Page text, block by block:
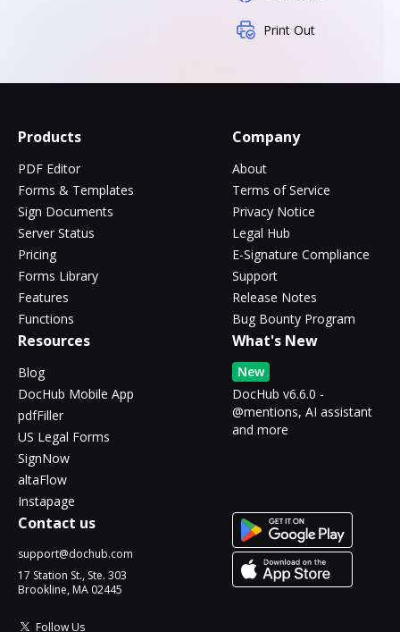
Print Out
Products
PDF Editor
Forms & Templates
Sign Documents
Server Status
Pricing
Forms Library
Features
Functions
Company
About
Terms of Service
Privacy Notice
Legal Hub
E-Signature Compliance
Support
Release Notes
Bug Bounty Program
Resources
Blog
DocHub Mobile App
pdfFiller
US Legal Forms
SignNow
altaFlow
Instapage
What's New
New
DocHub v6.6.0 -
@mentions, AI assistant
and more
Contact us
support@dochub.com
17 Station St., Ste. 303
Brookline, MA 02445
Follow Us